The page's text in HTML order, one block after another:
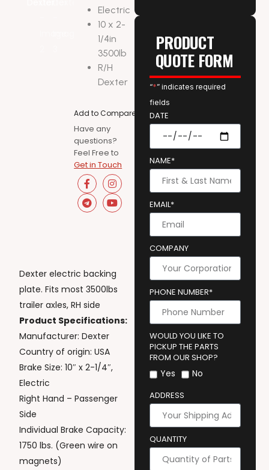
Electric
10 x 2-
1/4in
3500lb
R/H
Dexter
Add to Compare
Have any
questions?
Feel Free to
Get in Touch
Dexter electric backing
plate. Fits most 3500lbs
trailer axles, RH side
Product Specifications:
Manufacturer: Dexter
Country of origin: USA
Brake Size: 10″ x 2-1/4″,
Electric
Right Hand – Passenger
Side
Individual Brake Capacity:
1750 lbs. (Green wire on
magnets)
PRODUCT
QUOTE FORM
“*” indicates required
fields
DATE
NAME*
EMAIL*
COMPANY
PHONE NUMBER*
WOULD YOU LIKE TO
PICKUP THE PARTS
FROM OUR SHOP?
Yes No
ADDRESS
QUANTITY